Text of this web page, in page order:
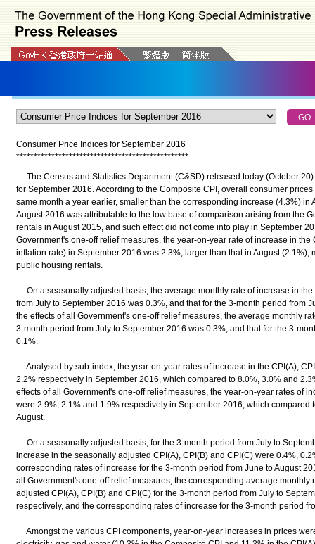
Consumer Price Indices for September 2016
*************************************************
The Census and Statistics Department (C&SD) released today (October
for September 2016. According to the Composite CPI, overall consumer
same month a year earlier, smaller than the corresponding increase (4.3%) in
August 2016 was attributable to the low base of comparison arising from the
rentals in August 2015, and such effect did not come into play in September
Government's one-off relief measures, the year-on-year rate of increase in
inflation rate) in September 2016 was 2.3%, larger than that in August (2.1%),
public housing rentals.
On a seasonally adjusted basis, the average monthly rate of increase in
from July to September 2016 was 0.3%, and that for the 3-month period from
the effects of all Government's one-off relief measures, the average monthly
3-month period from July to September 2016 was 0.3%, and that for the 3-
0.1%.
Analysed by sub-index, the year-on-year rates of increase in the CPI(A),
2.2% respectively in September 2016, which compared to 8.0%, 3.0% and
effects of all Government's one-off relief measures, the year-on-year rates of
were 2.9%, 2.1% and 1.9% respectively in September 2016, which compared
August.
On a seasonally adjusted basis, for the 3-month period from July to
increase in the seasonally adjusted CPI(A), CPI(B) and CPI(C) were 0.4%,
corresponding rates of increase for the 3-month period from June to August
all Government's one-off relief measures, the corresponding average monthly
adjusted CPI(A), CPI(B) and CPI(C) for the 3-month period from July to
respectively, and the corresponding rates of increase for the 3-month period
Amongst the various CPI components, year-on-year increases in prices